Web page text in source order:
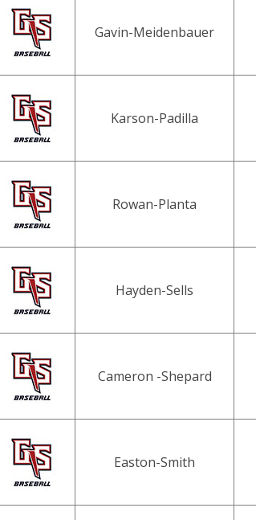
Gavin-Meidenbauer
Karson-Padilla
Rowan-Planta
Hayden-Sells
Cameron -Shepard
Easton-Smith